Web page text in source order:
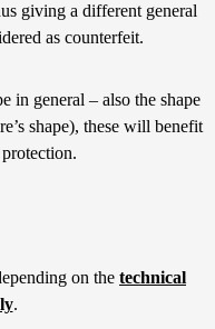
giving a different general
as counterfeit.
in general – also the shape
shape), these will benefit
on the technical
.